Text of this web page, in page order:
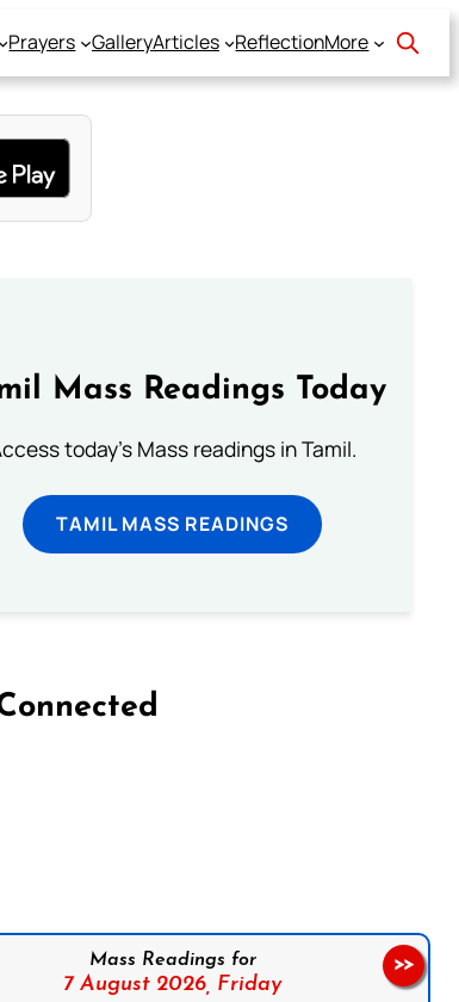
Prayers GalleryArticles ReflectionMore
Mass Readings Today
today's Mass readings in Tamil.
TAMIL MASS READINGS
Mass Readings for
7 August 2026, Friday
>>